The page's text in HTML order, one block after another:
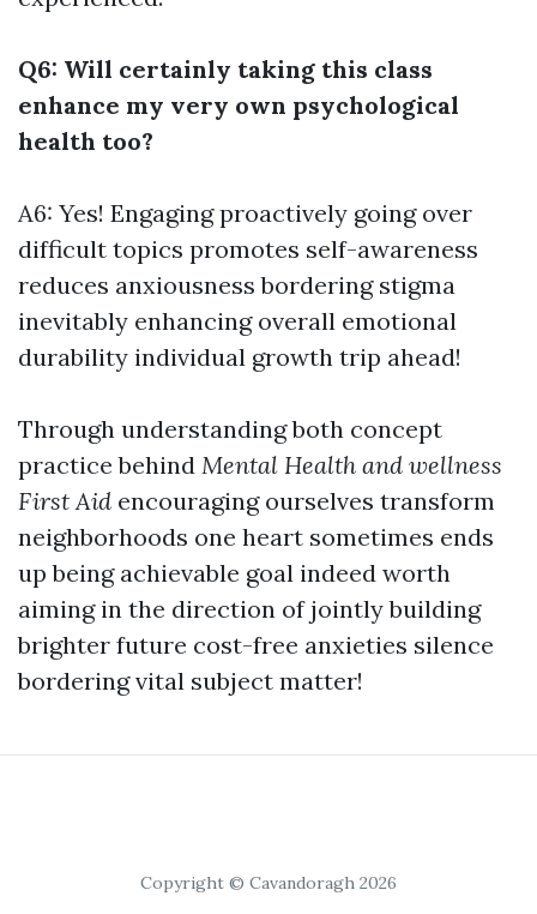
Q6: Will certainly taking this class
enhance my very own psychological
health too?
A6: Yes! Engaging proactively going over
difficult topics promotes self-awareness
reduces anxiousness bordering stigma
inevitably enhancing overall emotional
durability individual growth trip ahead!
Through understanding both concept
practice behind Mental Health and wellness
First Aid encouraging ourselves transform
neighborhoods one heart sometimes ends
up being achievable goal indeed worth
aiming in the direction of jointly building
brighter future cost-free anxieties silence
bordering vital subject matter!
Copyright © Cavandoragh 2026